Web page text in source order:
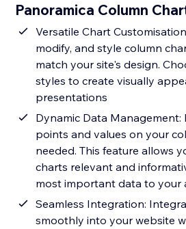
Panoramica Column
Versatile Chart
modify, and style column
match your site's design.
styles to create visually
presentations
Dynamic Data Management:
points and values on your
needed. This feature allows
charts relevant and
most important data to your
Seamless Integration:
smoothly into your website